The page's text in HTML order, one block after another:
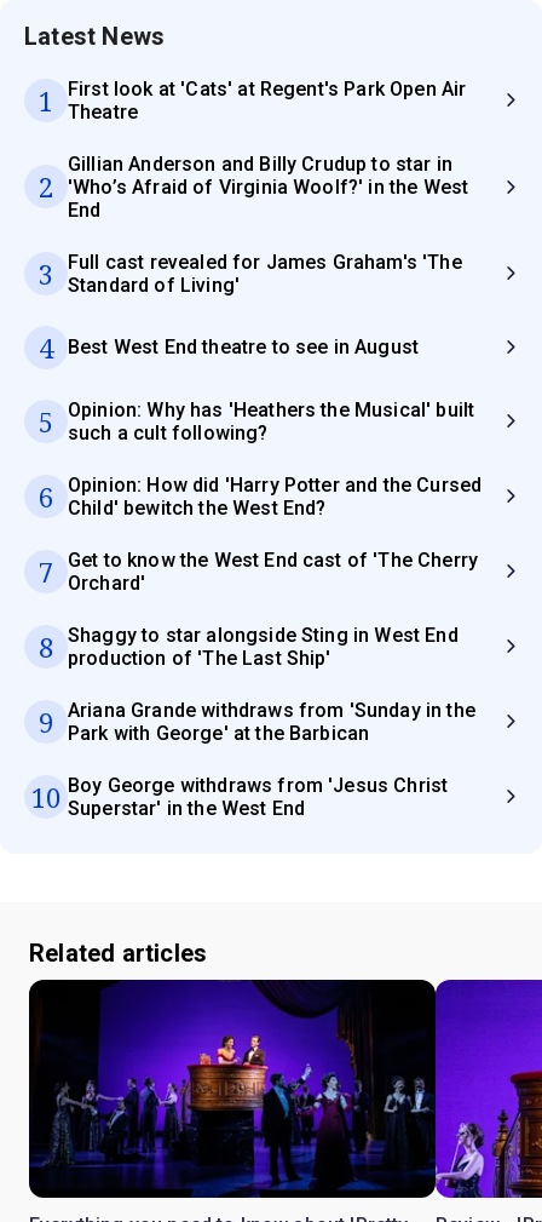
Latest News
1
First look at 'Cats' at Regent's Park Open Air
Theatre
2
Gillian Anderson and Billy Crudup to star in
'Who’s Afraid of Virginia Woolf?' in the West
End
3
Full cast revealed for James Graham's 'The
Standard of Living'
4 Best West End theatre to see in August
5
Opinion: Why has 'Heathers the Musical' built
such a cult following?
6
Opinion: How did 'Harry Potter and the Cursed
Child' bewitch the West End?
7
Get to know the West End cast of 'The Cherry
Orchard'
8
Shaggy to star alongside Sting in West End
production of 'The Last Ship'
9
Ariana Grande withdraws from 'Sunday in the
Park with George' at the Barbican
10 Boy George withdraws from 'Jesus Christ
Superstar' in the West End
Related articles